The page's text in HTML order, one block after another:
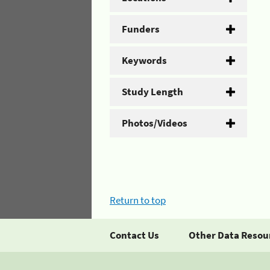
Funders
Keywords
Study Length
Photos/Videos
Return to top
Contact Us Other Data